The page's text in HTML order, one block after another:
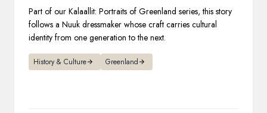
Part of our Kalaallit: Portraits of Greenland series, this story
follows a Nuuk dressmaker whose craft carries cultural
identity from one generation to the next.
History & Culture Greenland